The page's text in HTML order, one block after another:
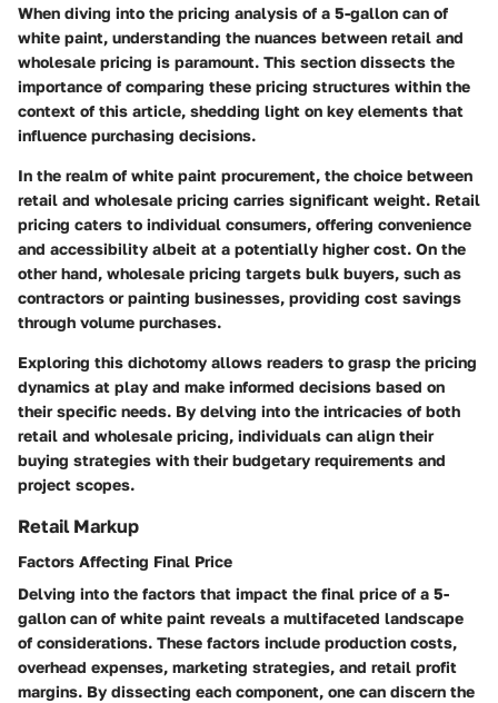
When diving into the pricing analysis of a 5-gallon can of
white paint, understanding the nuances between retail and
wholesale pricing is paramount. This section dissects the
importance of comparing these pricing structures within the
context of this article, shedding light on key elements that
influence purchasing decisions.
In the realm of white paint procurement, the choice between
retail and wholesale pricing carries significant weight. Retail
pricing caters to individual consumers, offering convenience
and accessibility albeit at a potentially higher cost. On the
other hand, wholesale pricing targets bulk buyers, such as
contractors or painting businesses, providing cost savings
through volume purchases.
Exploring this dichotomy allows readers to grasp the pricing
dynamics at play and make informed decisions based on
their specific needs. By delving into the intricacies of both
retail and wholesale pricing, individuals can align their
buying strategies with their budgetary requirements and
project scopes.
Retail Markup
Factors Affecting Final Price
Delving into the factors that impact the final price of a 5-
gallon can of white paint reveals a multifaceted landscape
of considerations. These factors include production costs,
overhead expenses, marketing strategies, and retail profit
margins. By dissecting each component, one can discern the